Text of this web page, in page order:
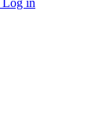
Log in